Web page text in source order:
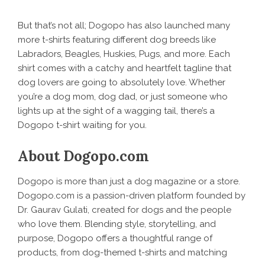
But that’s not all; Dogopo has also launched many
more t-shirts featuring different dog breeds like
Labradors, Beagles, Huskies, Pugs, and more. Each
shirt comes with a catchy and heartfelt tagline that
dog lovers are going to absolutely love. Whether
you’re a dog mom, dog dad, or just someone who
lights up at the sight of a wagging tail, there’s a
Dogopo t-shirt waiting for you.
About Dogopo.com
Dogopo is more than just a dog magazine or a store.
Dogopo.com is a passion-driven platform founded by
Dr. Gaurav Gulati, created for dogs and the people
who love them. Blending style, storytelling, and
purpose, Dogopo offers a thoughtful range of
products, from dog-themed t-shirts and matching